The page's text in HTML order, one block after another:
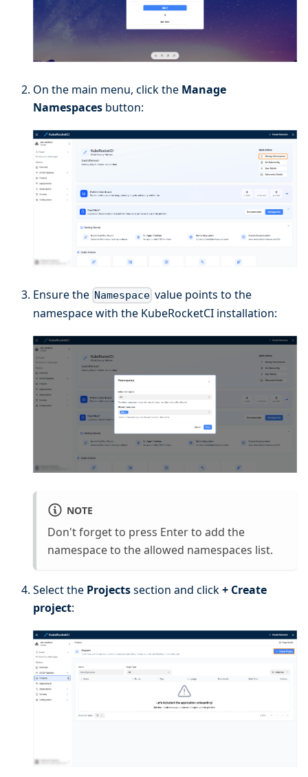
On the main menu, click the Manage
Namespaces button:
Ensure the Namespace value points to the
namespace with the KubeRocketCI installation:
NOTE
Don't forget to press Enter to add the
namespace to the allowed namespaces list.
Select the Projectssection and click+ Create
project: